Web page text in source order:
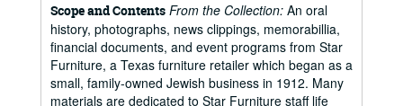
Scope and Contents From the Collection: An oral
history, photographs, news clippings, memorabillia,
financial documents, and event programs from Star
Furniture, a Texas furniture retailer which began as a
small, family-owned Jewish business in 1912. Many
materials are dedicated to Star Furniture staff life